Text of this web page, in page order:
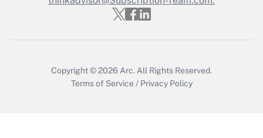
Copyright © 2026 Arc. All Rights Reserved.
Terms of Service / Privacy Policy